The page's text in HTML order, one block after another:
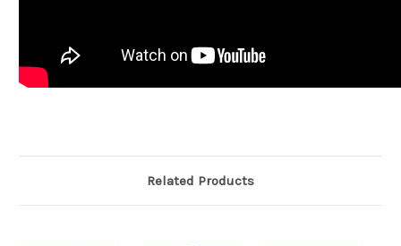
Related Products